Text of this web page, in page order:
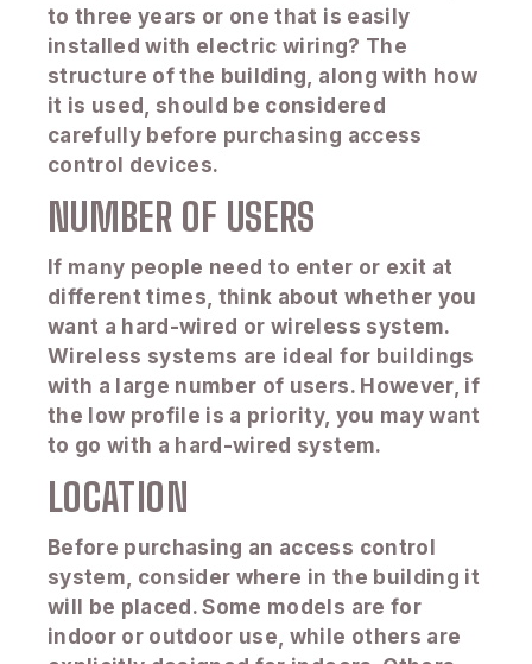
to three years or one that is easily
installed with electric wiring? The
structure of the building, along with how
it is used, should be considered
carefully before purchasing access
control devices.
NUMBER OF USERS
If many people need to enter or exit at
different times, think about whether you
want a hard-wired or wireless system.
Wireless systems are ideal for buildings
with a large number of users. However, if
the low profile is a priority, you may want
to go with a hard-wired system.
LOCATION
Before purchasing an access control
system, consider where in the building it
will be placed. Some models are for
indoor or outdoor use, while others are